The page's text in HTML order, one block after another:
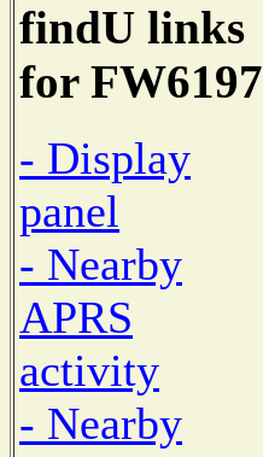
findU links
for FW6197
- Display
panel
- Nearby
APRS
activity
- Nearby